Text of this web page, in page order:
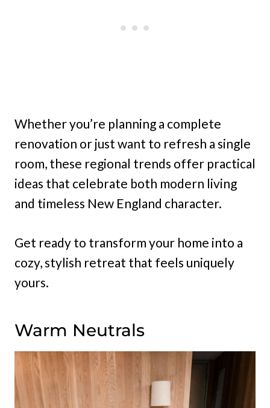
Whether you’re planning a complete
renovation or just want to refresh a single
room, these regional trends offer practical
ideas that celebrate both modern living
and timeless New England character.
Get ready to transform your home into a
cozy, stylish retreat that feels uniquely
yours.
Warm Neutrals